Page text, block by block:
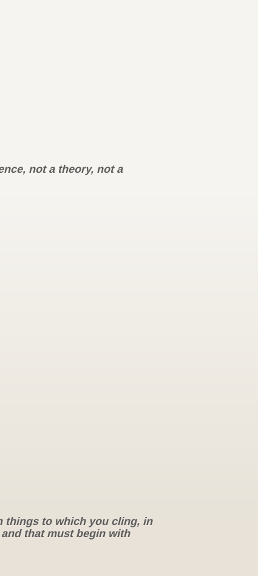
not a theory, not a
things to which you cling, in
that must begin with